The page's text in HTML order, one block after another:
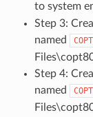
to system
Step 3:
named
Step 4:
named